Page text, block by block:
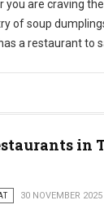
you are craving
of soup
a restaurant to
in
30 NOVEMBER 2025